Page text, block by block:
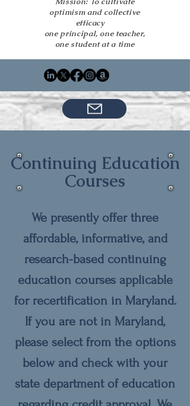
optimism and collective
efficacy
one principal, one teacher,
one student at a time
Continuing Education
Courses
We presently offer three
affordable, informative, and
research-based continuing
education courses applicable
for recertification in Maryland.
If you are not in Maryland,
please select from the options
below and check with your
state department of education